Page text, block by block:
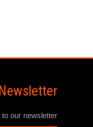
our newsletter